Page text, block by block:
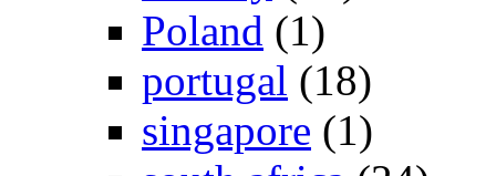
Poland (1)
portugal (18)
singapore (1)